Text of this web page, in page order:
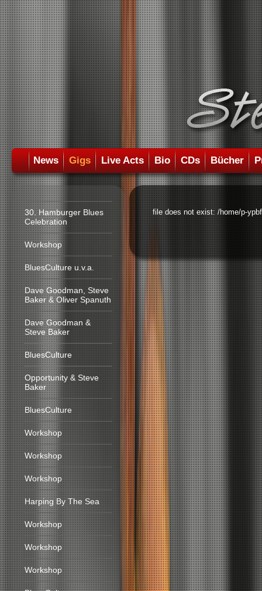
News Gigs Live Acts Bio CDs Bücher
30. Hamburger Blues
Celebration
Workshop
BluesCulture u.v.a.
Dave Goodman, Steve
Baker & Oliver Spanuth
Dave Goodman &
Steve Baker
BluesCulture
Opportunity & Steve
Baker
BluesCulture
Workshop
Workshop
Workshop
Harping By The Sea
Workshop
Workshop
Workshop
file does not exist: /home/p-